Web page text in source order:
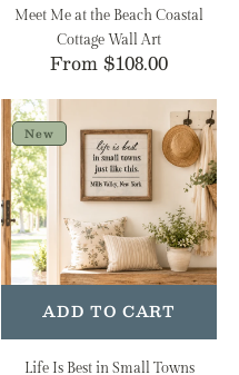
Meet Me at the Beach Coastal
Cottage Wall Art
Regular
From $108.00
Life
Is
Best
in
Small
Towns
Personalized
Heirloom
ADD TO CART
New
Life Is Best in Small Towns